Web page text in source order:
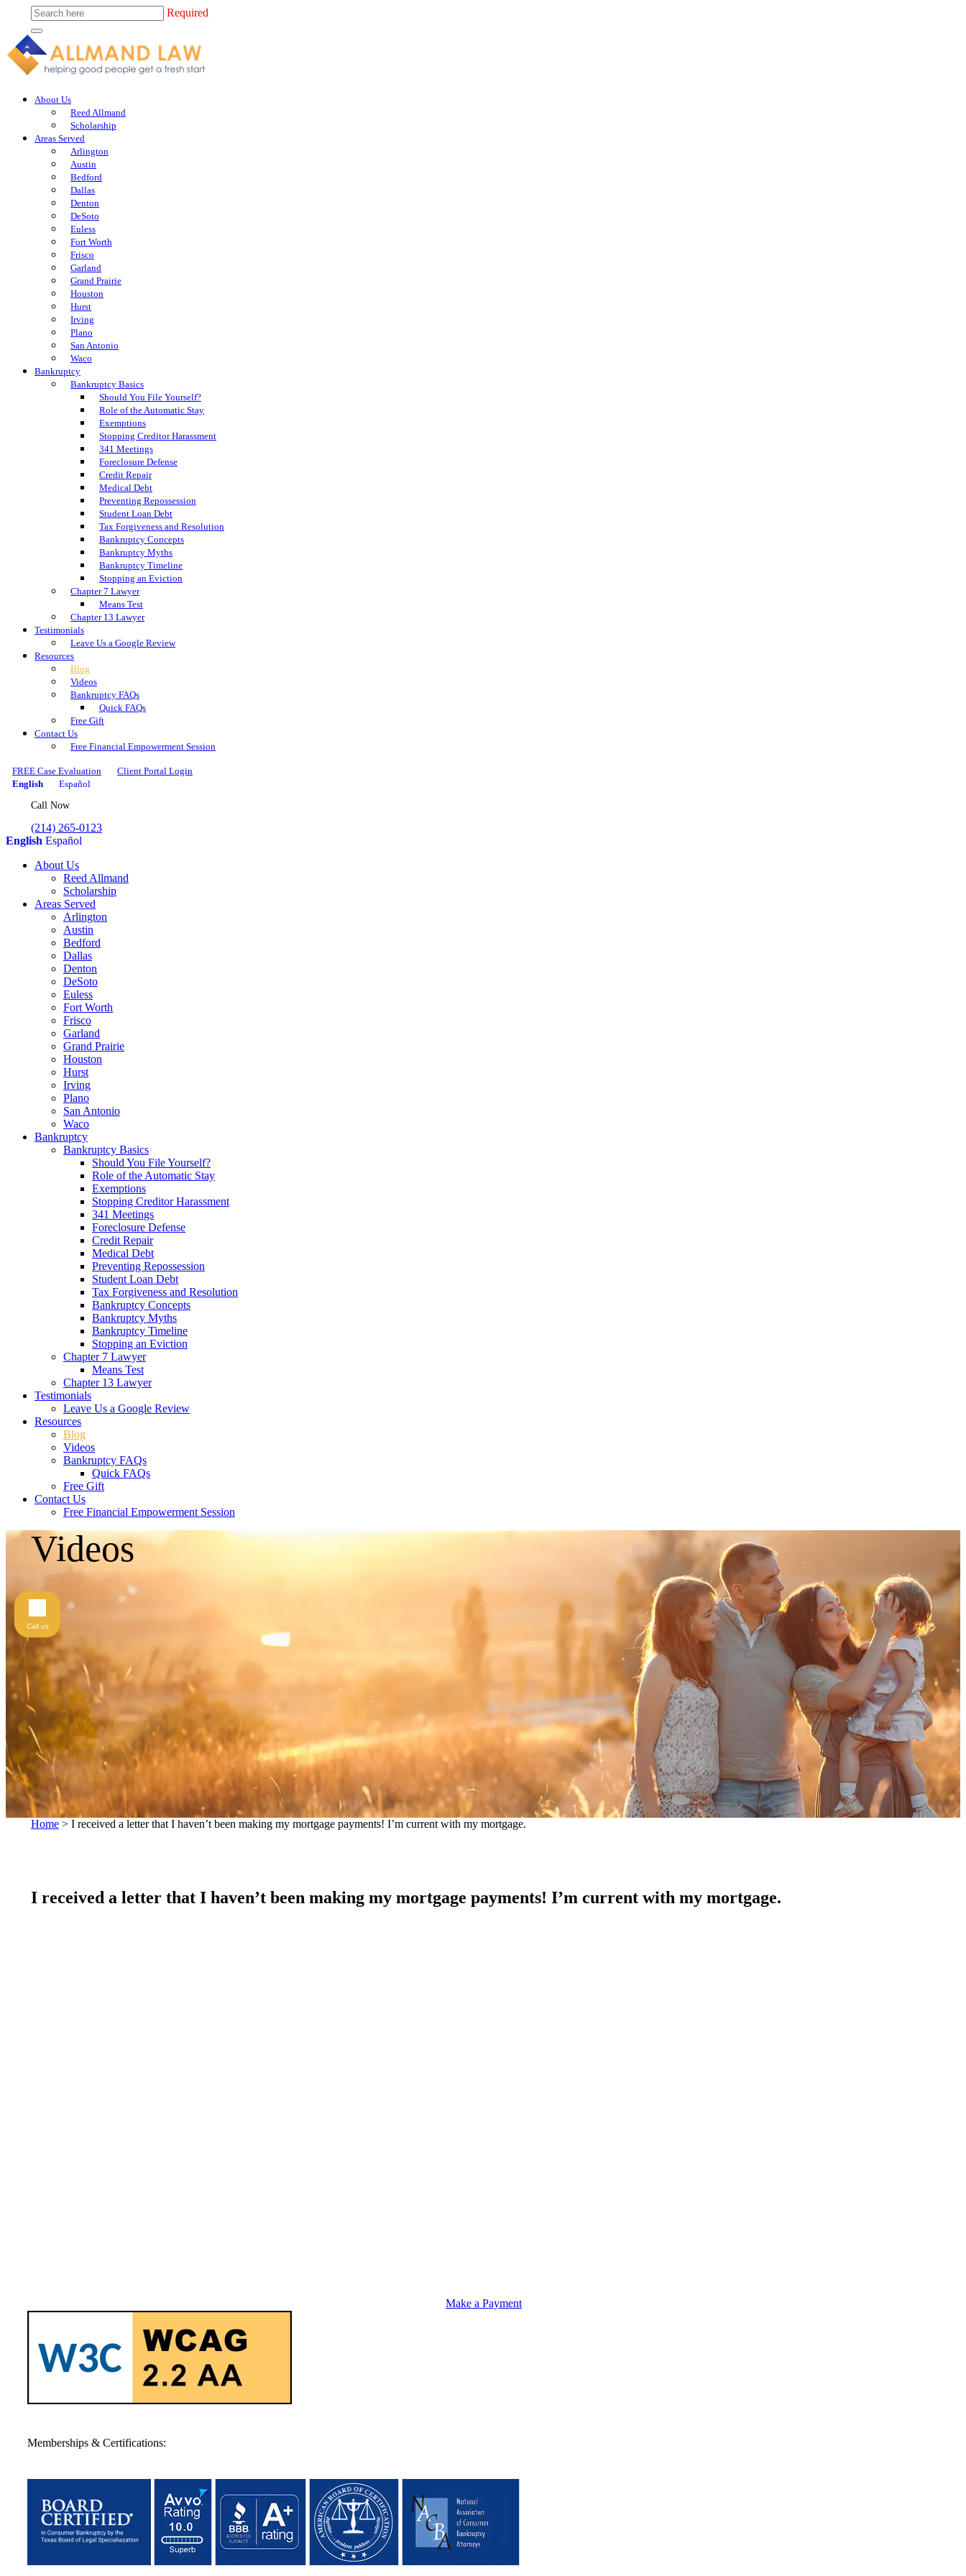
Required
About Us
Reed Allmand
Scholarship
Areas Served
Arlington
Austin
Bedford
Dallas
Denton
DeSoto
Euless
Fort Worth
Frisco
Garland
Grand Prairie
Houston
Hurst
Irving
Plano
San Antonio
Waco
Bankruptcy
Bankruptcy Basics
Should You File Yourself?
Role of the Automatic Stay
Exemptions
Stopping Creditor Harassment
341 Meetings
Foreclosure Defense
Credit Repair
Medical Debt
Preventing Repossession
Student Loan Debt
Tax Forgiveness and Resolution
Bankruptcy Concepts
Bankruptcy Myths
Bankruptcy Timeline
Stopping an Eviction
Chapter 7 Lawyer
Means Test
Chapter 13 Lawyer
Testimonials
Leave Us a Google Review
Resources
Blog
Videos
Bankruptcy FAQs
Quick FAQs
Free Gift
Contact Us
Free Financial Empowerment Session
FREE Case Evaluation
Client Portal Login
English
Español
Call Now
(214) 265-0123
English Español
About Us
Reed Allmand
Scholarship
Areas Served
Arlington
Austin
Bedford
Dallas
Denton
DeSoto
Euless
Fort Worth
Frisco
Garland
Grand Prairie
Houston
Hurst
Irving
Plano
San Antonio
Waco
Bankruptcy
Bankruptcy Basics
Should You File Yourself?
Role of the Automatic Stay
Exemptions
Stopping Creditor Harassment
341 Meetings
Foreclosure Defense
Credit Repair
Medical Debt
Preventing Repossession
Student Loan Debt
Tax Forgiveness and Resolution
Bankruptcy Concepts
Bankruptcy Myths
Bankruptcy Timeline
Stopping an Eviction
Chapter 7 Lawyer
Means Test
Chapter 13 Lawyer
Testimonials
Leave Us a Google Review
Resources
Blog
Videos
Bankruptcy FAQs
Quick FAQs
Free Gift
Contact Us
Free Financial Empowerment Session
Videos
Home > I received a letter that I haven’t been making my mortgage payments! I’m current with my mortgage.
I received a letter that I haven’t been making my mortgage payments! I’m current with my mortgage.
Make a Payment
Memberships & Certifications:
Call us